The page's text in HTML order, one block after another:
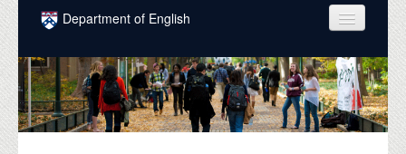
Skip to main content
Department of English
COURSES
PEOPLE
UNDERGRADUATE